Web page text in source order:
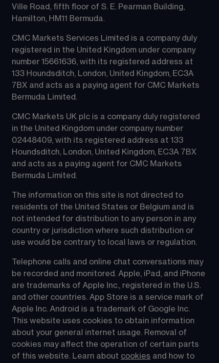
Ville Road, fifth floor of S. E. Pearman Building,
Hamilton, HM11 Bermuda.
CMC Markets Services Limited is a company duly
registered in the United Kingdom under company
number 15661636, with its registered address at
133 Houndsditch, London, United Kingdom, EC3A
7BX and acts as a paying agent for CMC Markets
Bermuda Limited.
CMC Markets UK plc is a company duly registered
in the United Kingdom under company number
02448409, with its registered address at 133
Houndsditch, London, United Kingdom, EC3A 7BX
and acts as a paying agent for CMC Markets
Bermuda Limited.
The information on this site is not directed to
residents of the United States or Belgium and is
not intended for distribution to any person in any
country or jurisdiction where such distribution or
use would be contrary to local laws or regulation.
Telephone calls and online chat conversations may
be recorded and monitored. Apple, iPad, and iPhone
are trademarks of Apple Inc., registered in the U.S.
and other countries. App Store is a service mark of
Apple Inc. Android is a trademark of Google Inc.
This website uses cookies to obtain information
about your general internet usage. Removal of
cookies may affect the operation of certain parts
of this website. Learn about cookies and how to